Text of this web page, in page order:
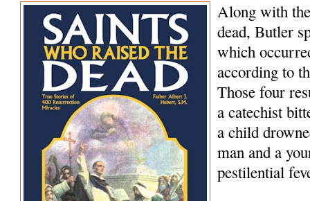
Along with
dead, Butler
which
according to
Those four
a catechist
a child
man and a
pestilential